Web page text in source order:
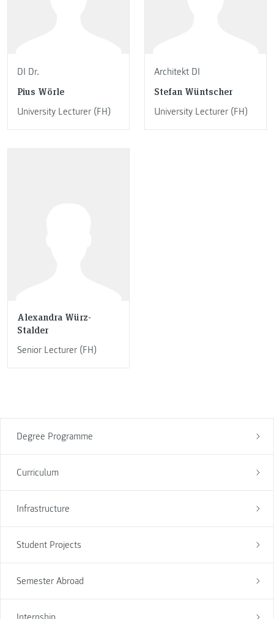
Degree Programme
Curriculum
Infrastructure
Student Projects
Semester Abroad
DI Dr.
Pius Wörle
University Lecturer (FH)
Architekt DI
Stefan Wüntscher
University Lecturer (FH)
Alexandra Würz-
Stalder
Senior Lecturer (FH)